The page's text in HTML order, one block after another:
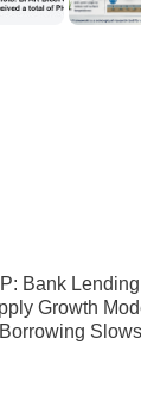
Bank
Growth
Slows